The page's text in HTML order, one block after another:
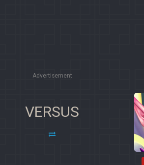
Advertisement
VERSUS